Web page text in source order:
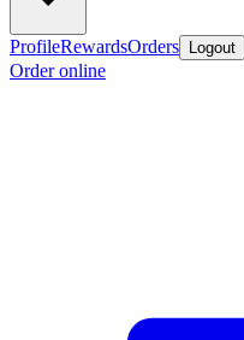
ProfileRewardsOrders Logout
Order online